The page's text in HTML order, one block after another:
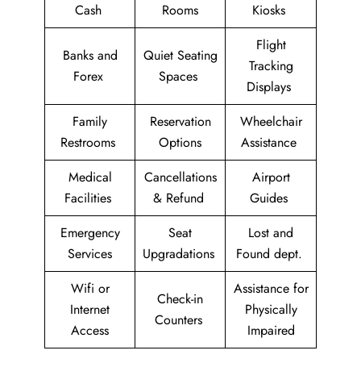
Cash
Rooms
Kiosks
Banks and
Forex
Quiet Seating
Spaces
Flight
Tracking
Displays
Family
Restrooms
Reservation
Options
Wheelchair
Assistance
Medical
Facilities
Cancellations
& Refund
Airport
Guides
Emergency
Services
Seat
Upgradations
Lost and
Found dept.
Wifi or
Internet
Access
Check-in
Counters
Assistance for
Physically
Impaired